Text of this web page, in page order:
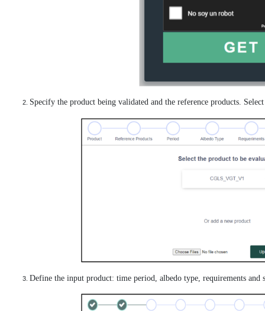
Specify the product being validated and the reference products.
Define the input product: time period, albedo type, requirements and